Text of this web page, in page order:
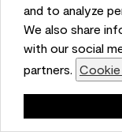
and to analyze
We also share
with our social
partners.
https://
and-stick-paint-
also visit your
chips.
4 months ago